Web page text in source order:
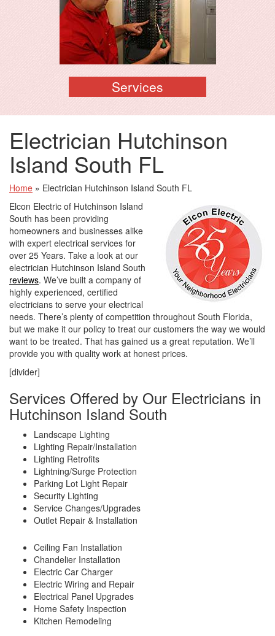
Services
Electrician Hutchinson
Island South FL
Home » Electrician Hutchinson Island South FL
Elcon Electric of Hutchinson Island
South has been providing
homeowners and businesses alike
with expert electrical services for
over 25 Years. Take a look at our
electrician Hutchinson Island South
reviews. We’ve built a company of
highly experienced, certified
electricians to serve your electrical
needs. There’s plenty of competition throughout South Florida,
but we make it our policy to treat our customers the way we would
want to be treated. That has gained us a great reputation. We’ll
provide you with quality work at honest prices.
[divider]
Services Offered by Our Electricians in
Hutchinson Island South
Landscape Lighting
Lighting Repair/Installation
Lighting Retrofits
Lightning/Surge Protection
Parking Lot Light Repair
Security Lighting
Service Changes/Upgrades
Outlet Repair & Installation
Ceiling Fan Installation
Chandelier Installation
Electric Car Charger
Electric Wiring and Repair
Electrical Panel Upgrades
Home Safety Inspection
Kitchen Remodeling